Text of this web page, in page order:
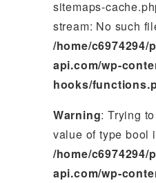
sitemaps-
stream: No such
/home/
api.com/wp-
hooks/
Warning: Trying
value of type bool
/home/
api.com/wp-